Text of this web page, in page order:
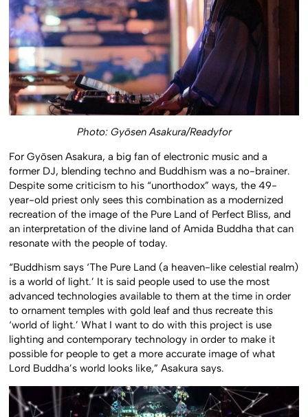
Photo: Gyōsen Asakura/Readyfor
For Gyōsen Asakura, a big fan of electronic music and a
former DJ, blending techno and Buddhism was a no-brainer.
Despite some criticism to his “unorthodox” ways, the 49-
year-old priest only sees this combination as a modernized
recreation of the image of the Pure Land of Perfect Bliss, and
an interpretation of the divine land of Amida Buddha that can
resonate with the people of today.
“Buddhism says ‘The Pure Land (a heaven-like celestial realm)
is a world of light.’ It is said people used to use the most
advanced technologies available to them at the time in order
to ornament temples with gold leaf and thus recreate this
‘world of light.’ What I want to do with this project is use
lighting and contemporary technology in order to make it
possible for people to get a more accurate image of what
Lord Buddha’s world looks like,” Asakura says.